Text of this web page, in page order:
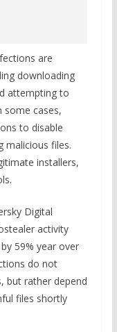
are
downloading
attempting to
some cases,
to disable
malicious files.
installers,
Digital
activity
59% year over
do not
but rather depend
files shortly